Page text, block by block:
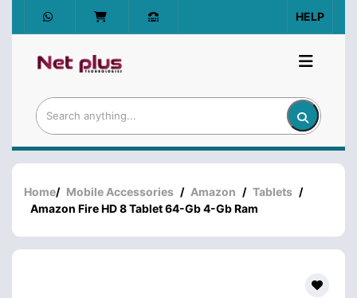
HELP
Home/ Mobile Accessories / Amazon / Tablets /
Amazon Fire HD 8 Tablet 64-Gb 4-Gb Ram